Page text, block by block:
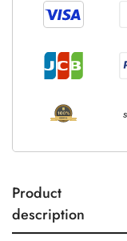
Product
description